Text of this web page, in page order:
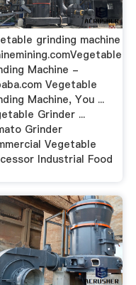
grinding machine
Machine -
Vegetable
Machine, You ...
Grinder ...
Grinder
Vegetable
Industrial Food